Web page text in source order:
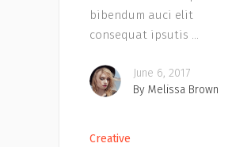
bibendum auci elit
consequat ipsutis
June 6, 2017
By Melissa Brown
Creative